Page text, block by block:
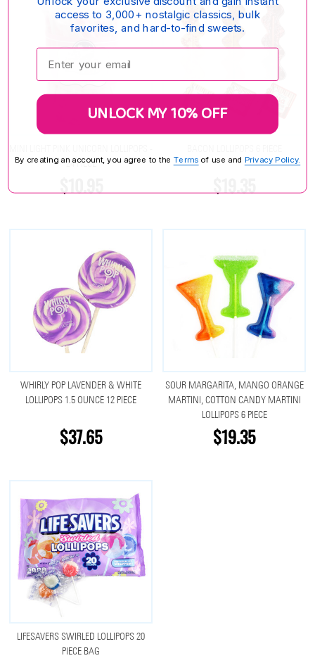
24 PIECE
WHIRLY POP LAVENDER & WHITE
LOLLIPOPS 1.5 OUNCE 12 PIECE
$37.65
SOUR MARGARITA, MANGO ORANGE
MARTINI, COTTON CANDY MARTINI
LOLLIPOPS 6 PIECE
$19.35
LIFESAVERS SWIRLED LOLLIPOPS 20
PIECE BAG
access to 3,000+ nostalgic classics, bulk
favorites, and hard-to-find sweets.
Enter your email:
UNLOCK MY 10% OFF
By creating an account, you agree to the Terms of use and Privacy Policy.